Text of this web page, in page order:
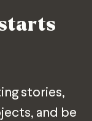
stories,
and be